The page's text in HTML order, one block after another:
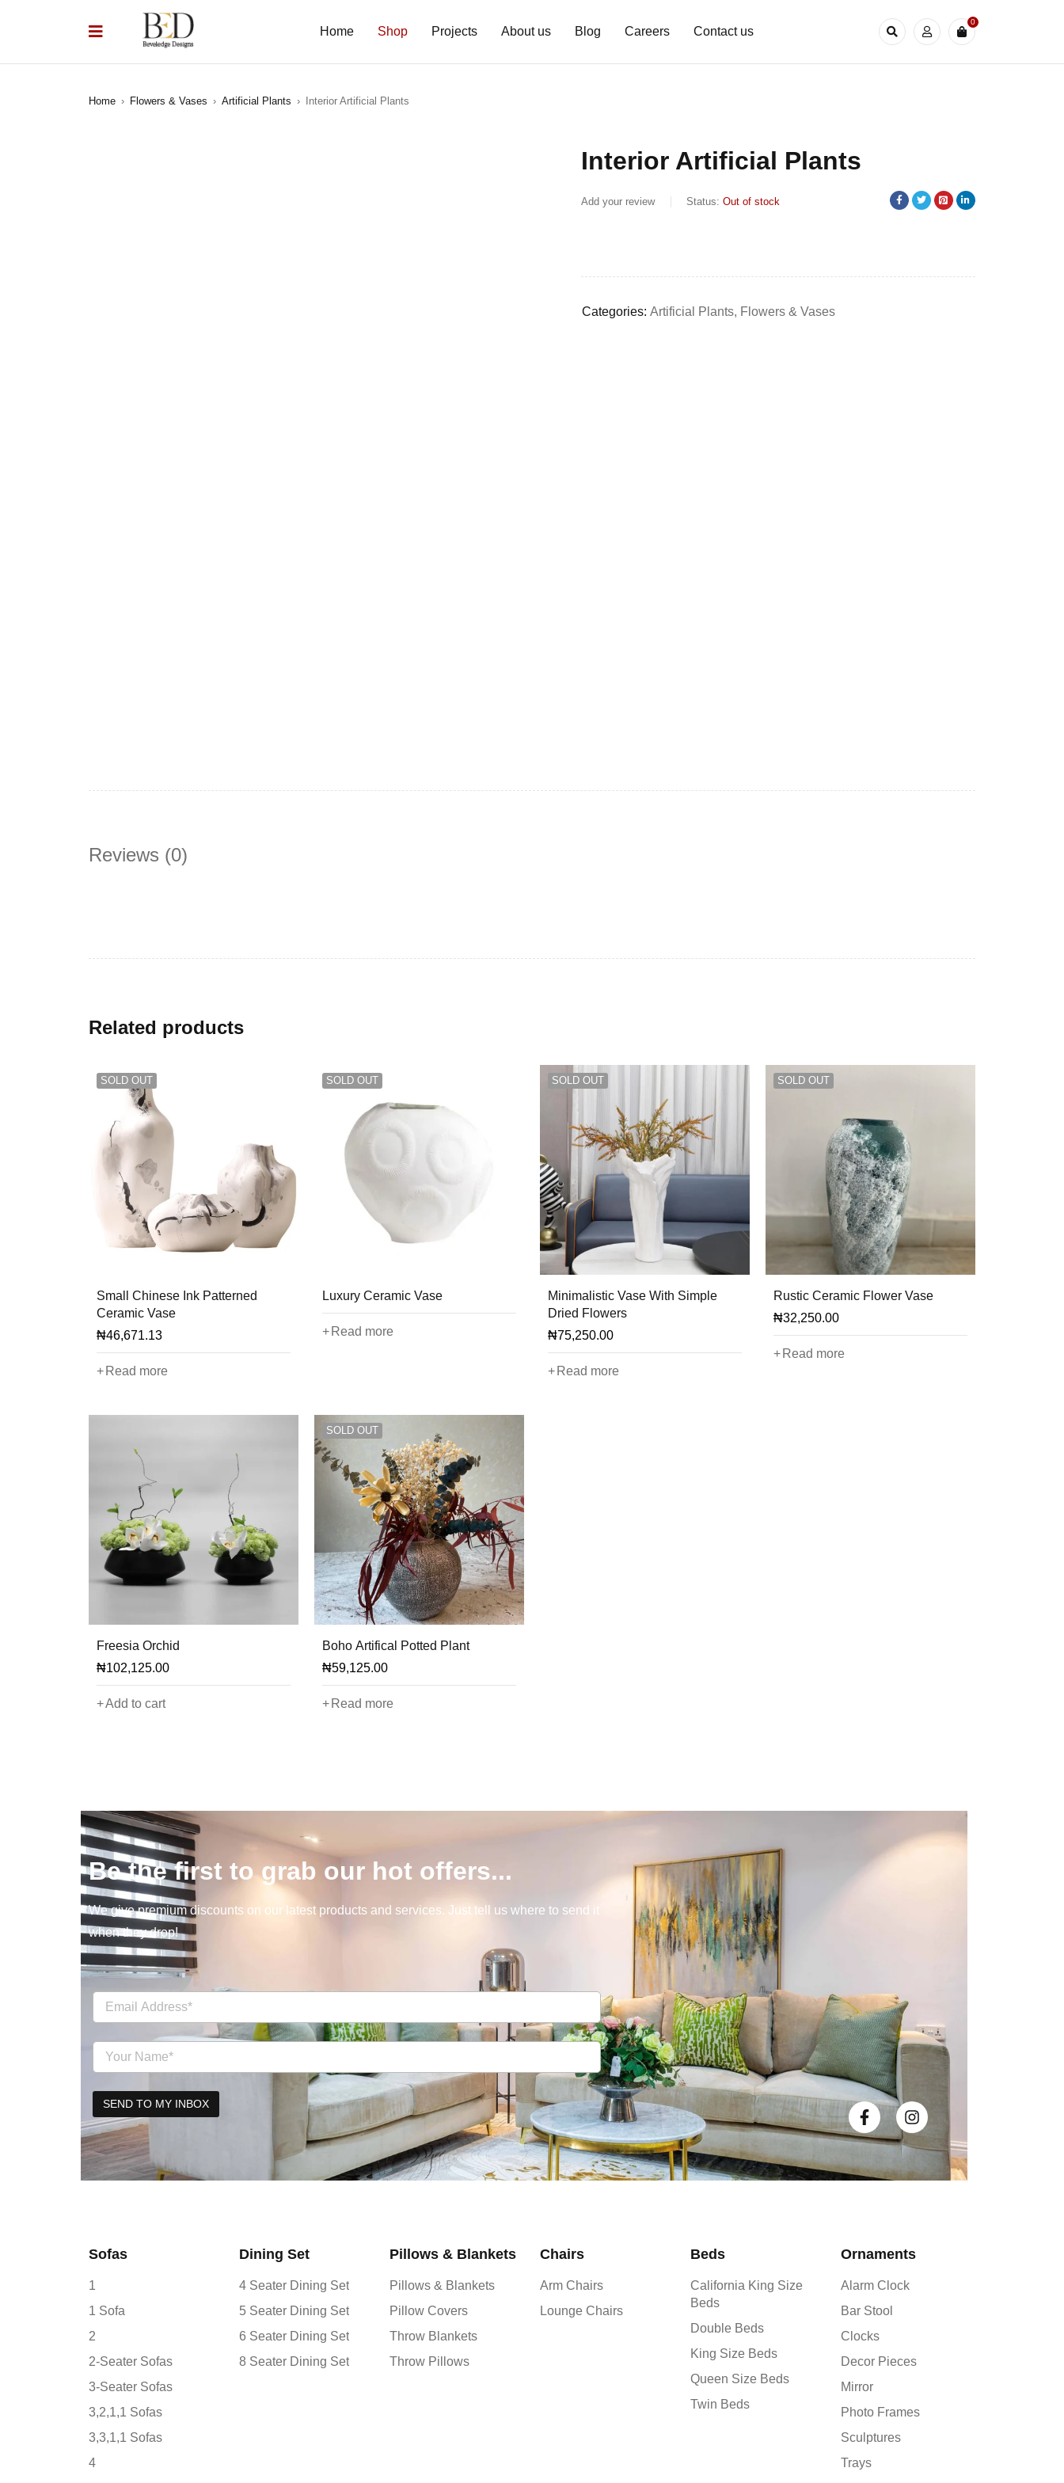
Home Shop Projects About us Blog Careers Contact us
0
Home › Flowers & Vases › Artificial Plants › Interior Artificial Plants
Interior Artificial Plants
Add your review Status: Out of stock
Categories: Artificial Plants, Flowers & Vases
Reviews (0)
Related products
SOLD OUT
Small Chinese Ink Patterned
Ceramic Vase
₦46,671.13
Read more
SOLD OUT
Luxury Ceramic Vase
Read more
SOLD OUT
Minimalistic Vase With Simple
Dried Flowers
₦75,250.00
Read more
SOLD OUT
Rustic Ceramic Flower Vase
₦32,250.00
Read more
Freesia Orchid
₦102,125.00
Add to cart
SOLD OUT
Boho Artifical Potted Plant
₦59,125.00
Read more
Be the first to grab our hot offers...
We give premium discounts on our latest products and services. Just tell us where to send it
when they drop!
Sofas
1
1 Sofa
2
2-Seater Sofas
3-Seater Sofas
3,2,1,1 Sofas
3,3,1,1 Sofas
4
Dining Set
4 Seater Dining Set
5 Seater Dining Set
6 Seater Dining Set
8 Seater Dining Set
Pillows & Blankets
Pillows & Blankets
Pillow Covers
Throw Blankets
Throw Pillows
Chairs
Arm Chairs
Lounge Chairs
Beds
California King Size
Beds
Double Beds
King Size Beds
Queen Size Beds
Twin Beds
Ornaments
Alarm Clock
Bar Stool
Clocks
Decor Pieces
Mirror
Photo Frames
Sculptures
Trays